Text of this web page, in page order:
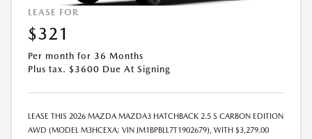
LEASE FOR
$321
Per month for 36 Months
Plus tax. $3600 Due At Signing
LEASE THIS 2026 MAZDA MAZDA3 HATCHBACK 2.5 S CARBON EDITION
AWD (MODEL M3HCEXA; VIN JM1BPBLL7T1902679), WITH $3,279.00